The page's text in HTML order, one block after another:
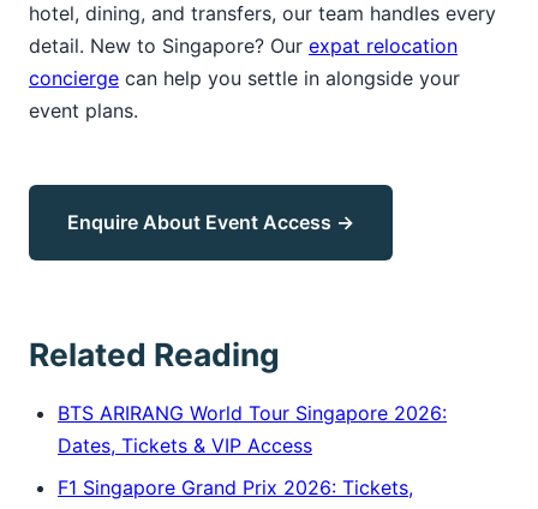
hotel, dining, and transfers, our team handles every
detail. New to Singapore? Our expat relocation
concierge can help you settle in alongside your
event plans.
Enquire About Event Access →
Related Reading
BTS ARIRANG World Tour Singapore 2026:
Dates, Tickets & VIP Access
F1 Singapore Grand Prix 2026: Tickets,